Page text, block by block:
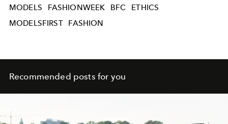
MODELS FASHIONWEEK BFC
ETHICS
MODELSFIRST
FASHION
Recommended posts for you